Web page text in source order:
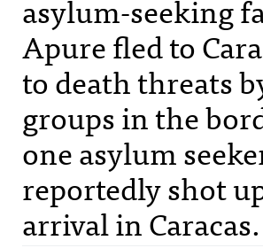
asylum-seeking
Apure fled to
to death threats
groups in the
one asylum
reportedly shot
arrival in Caracas.